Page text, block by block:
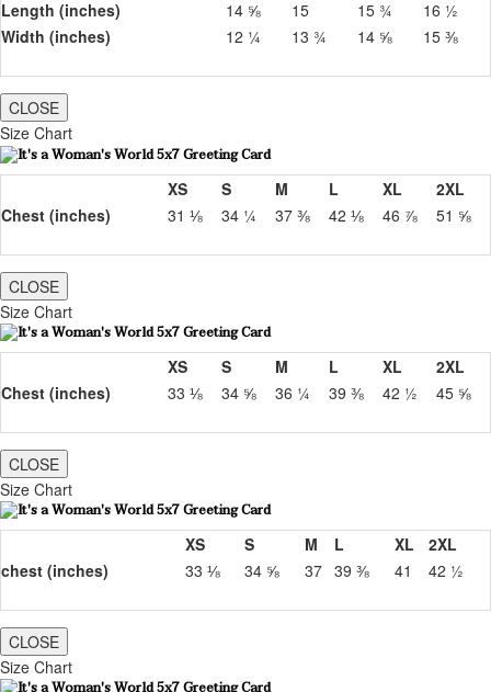
Length (inches) 14 ⅝ 15 15 ¾
16 ½
Width (inches)
12 ¼ 13 ¾ 14 ⅝ 15 ⅜
CLOSE
Size Chart
XS S M L XL
2XL
Chest (inches)
31 ⅛ 34 ¼ 37 ⅜ 42 ⅛ 46 ⅞ 51 ⅝
CLOSE
Size Chart
XS S M L XL
2XL
Chest (inches)
33 ⅛ 34 ⅝ 36 ¼ 39 ⅜ 42 ½ 45 ⅝
CLOSE
Size Chart
XS S M L XL
2XL
chest (inches)
33 ⅛ 34 ⅝ 37 39 ⅜ 41 42 ½
CLOSE
Size Chart